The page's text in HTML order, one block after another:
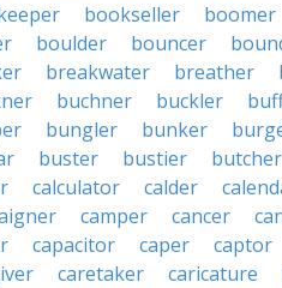
bookseller boomer
boulder bouncer
breakwater breather
buchner buckler
bungler bunker
buster bustier butcher
calculator calder
camper cancer
capacitor caper captor
caretaker caricature